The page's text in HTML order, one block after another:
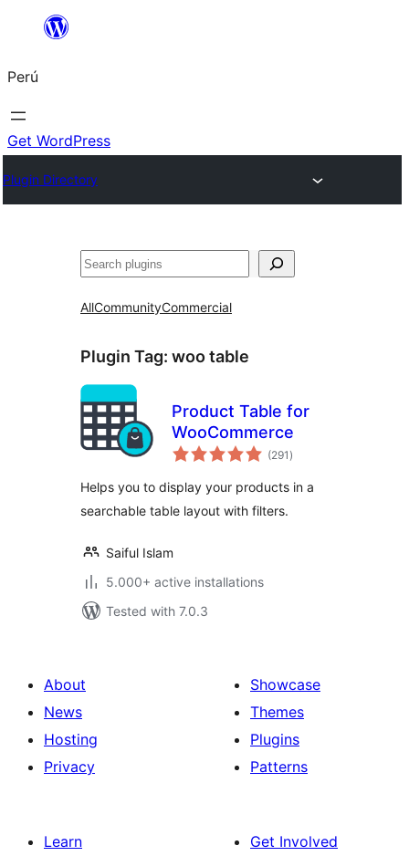
Saltar
contenido
Perú
Get WordPress
Plugin Directory
Buscar
AllCommunityCommercial
Plugin Tag: woo table
Product Table for
WooCommerce
(291 total
ratings
)
Helps you to display your products in a
searchable table layout with filters.
Saiful Islam
5.000+ active installations
Tested with 7.0.3
About
News
Hosting
Privacy
Showcase
Themes
Plugins
Patterns
Learn
Get Involved